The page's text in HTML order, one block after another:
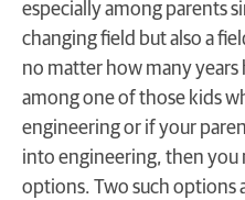
especially among parents
changing field but also a
no matter how many years
among one of those kids
engineering or if your
into engineering, then you
options. Two such options